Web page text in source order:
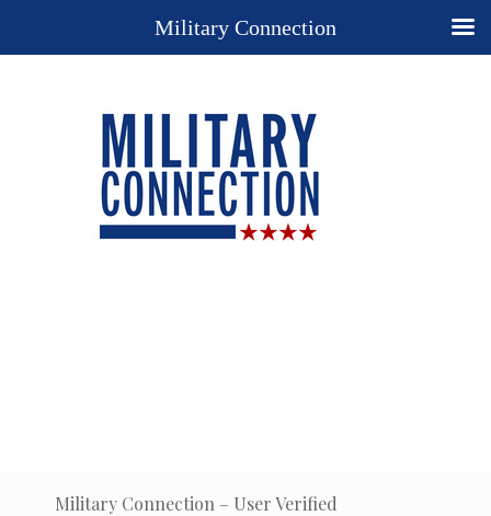
Military Connection – User Verified
Military Connection